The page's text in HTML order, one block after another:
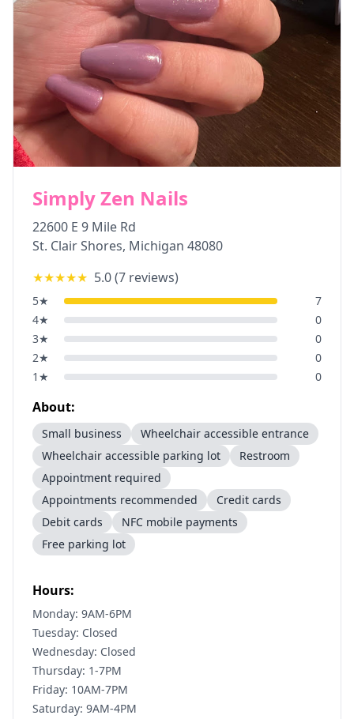
Simply Zen Nails
22600 E 9 Mile Rd
St. Clair Shores, Michigan 48080
★★★★★ 5.0(7 reviews)
5★
7
4★
0
3★
0
2★
0
1 ★ 0
About:
Small business
Wheelchair accessible entrance
Wheelchair accessible parking lot
Restroom
Appointment required
Appointments recommended
Credit cards
Debit cards
NFC mobile payments
Free parking lot
Hours:
Monday: 9AM-6PM
Tuesday: Closed
Wednesday: Closed
Thursday: 1-7PM
Friday: 10AM-7PM
Saturday: 9AM-4PM